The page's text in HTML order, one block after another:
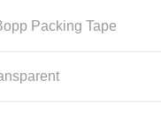
Packing Tape